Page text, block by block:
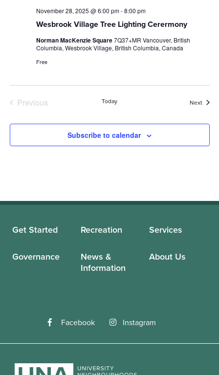
Wesbrook Village Tree Lighting Cerermony
November 28, 2025 @ 6:00 pm-8:00 pm
Norman MacKenzie Square7Q37+MR Vancouver, British
Columbia, Wesbrook Village, British Columbia, Canada
Free
Previous
Today Next
Subscribe to calendar
Get Started Recreation Services
Governance
News &
Information
About Us
Facebook Instagram